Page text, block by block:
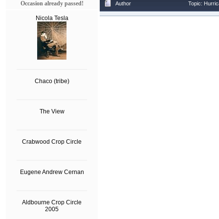
Occasion already passed!
Nicola Tesla
Chaco (tribe)
The View
Crabwood Crop Circle
Eugene Andrew Cernan
Aldbourne Crop Circle
2005
Author Topic: